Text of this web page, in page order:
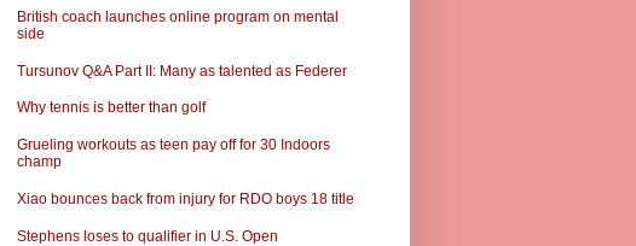
British coach launches online program on mental
side
Tursunov Q&A Part II: Many as talented as Federer
Why tennis is better than golf
Grueling workouts as teen pay off for 30 Indoors
champ
Xiao bounces back from injury for RDO boys 18 title
Stephens loses to qualifier in U.S. Open